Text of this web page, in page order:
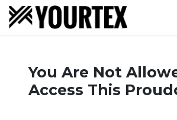
You Are Not
Access This